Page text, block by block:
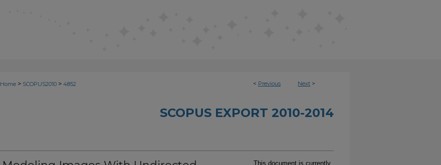
< Previous Next >
Home > SCOPUS2010 > 4852
SCOPUS EXPORT 2010-2014
This document is currently